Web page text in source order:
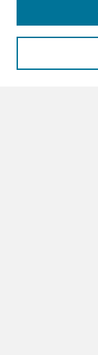
Enter search terms: